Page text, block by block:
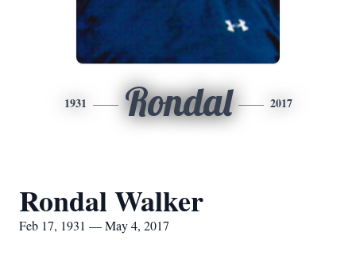
1931 Rondal 2017
Rondal Walker
Feb 17, 1931 — May 4, 2017